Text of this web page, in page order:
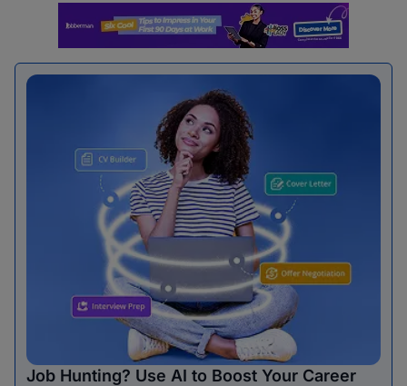
Job Hunting? Use AI to Boost Your Career